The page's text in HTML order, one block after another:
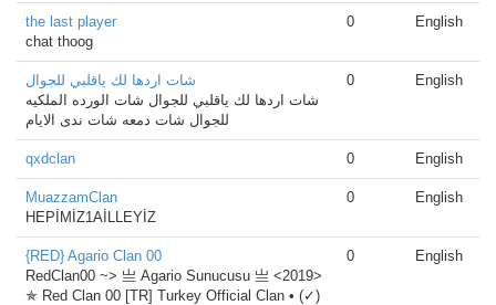
the last player
chat thoog
0 English
شات اردها لك ياقلبي للجوال
شات اردها لك ياقلبي للجوال شات الورده الملكيه
للجوال شات دمعه شات ندى الايام
0 English
qxdclan 0 English
MuazzamClan
HEPİMİZ1AİLLEYİZ
0 English
{RED} Agario Clan 00
RedClan00 ~> 亗 Agario Sunucusu 亗 <2019>
✯ Red Clan 00 [TR] Turkey Official Clan • (✓)
0 English